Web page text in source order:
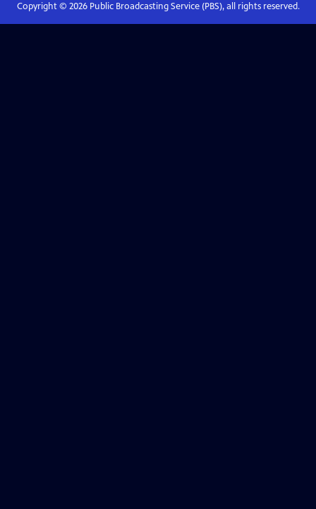
Copyright © 2026Public Broadcasting Service (PBS), all rights reserved.